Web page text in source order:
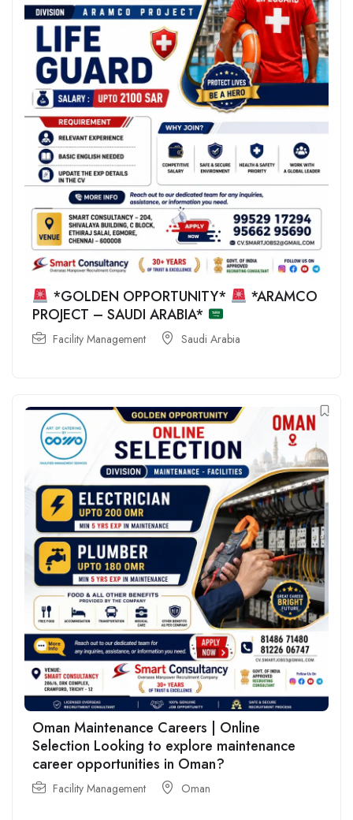
*GOLDEN OPPORTUNITY*
*ARAMCO
PROJECT – SAUDI ARABIA*
Facility Management Saudi Arabia
Oman Maintenance Careers | Online
Selection Looking to explore maintenance
career opportunities in Oman?
Facility Management Oman